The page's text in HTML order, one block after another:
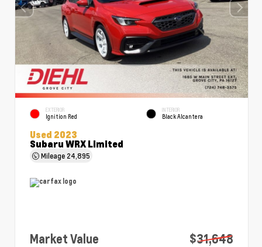
EXTERIOR
Ignition Red
INTERIOR
Black Alcantera
Used 2023
Subaru WRX Limited
Mileage 24,895
Market Value
$31,648